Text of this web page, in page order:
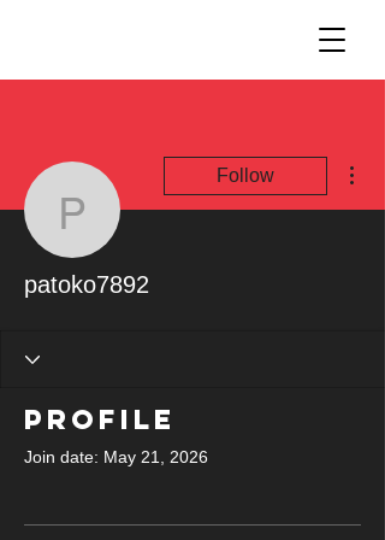
patoko7892
Follow
patoko7892
Profile
Join date: May 21, 2026